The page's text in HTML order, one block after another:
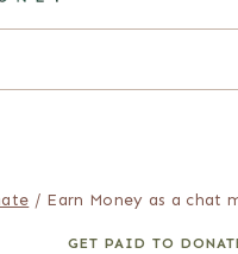
/ Earn Money as a chat
GET PAID TO